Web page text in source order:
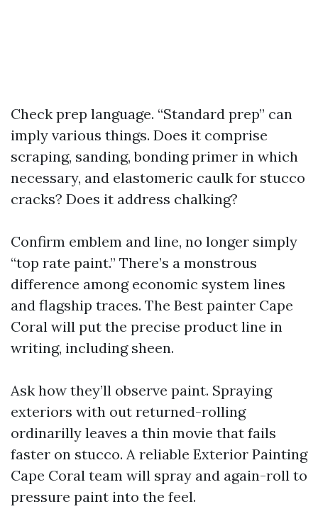
Check prep language. “Standard prep” can
imply various things. Does it comprise
scraping, sanding, bonding primer in which
necessary, and elastomeric caulk for stucco
cracks? Does it address chalking?
Confirm emblem and line, no longer simply
“top rate paint.” There’s a monstrous
difference among economic system lines
and flagship traces. The Best painter Cape
Coral will put the precise product line in
writing, including sheen.
Ask how they’ll observe paint. Spraying
exteriors with out returned-rolling
ordinarilly leaves a thin movie that fails
faster on stucco. A reliable Exterior Painting
Cape Coral team will spray and again-roll to
pressure paint into the feel.